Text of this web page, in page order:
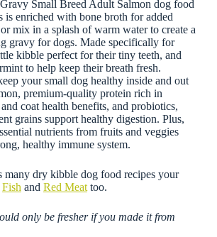
Small Breed Adult Salmon dog food
is enriched with bone broth for added
mix in a splash of warm water to create a
gravy for dogs. Made specifically for
kibble perfect for their tiny teeth, and
to help keep their breath fresh.
your small dog healthy inside and out
premium-quality protein rich in
coat health benefits, and probiotics,
grains support healthy digestion. Plus,
nutrients from fruits and veggies
healthy immune system.
many dry kibble dog food recipes your
Fish and Red Meattoo.
only be fresher if you made it from